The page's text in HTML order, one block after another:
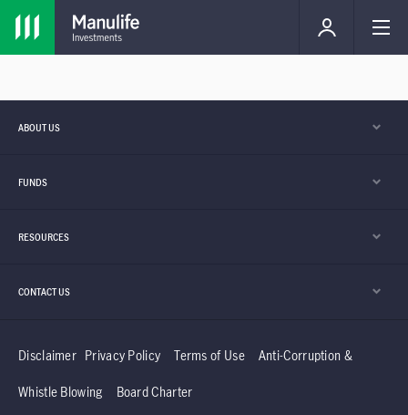
ABOUT US
FUNDS
RESOURCES
CONTACT US
Disclaimer Privacy Policy Terms of Use Anti-Corruption &
Whistle Blowing Board Charter